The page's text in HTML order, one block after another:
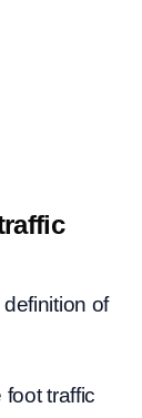
of
foot traffic